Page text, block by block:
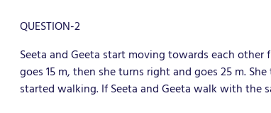
QUESTION-2
Seeta and Geeta start moving towards each
goes 15 m, then she turns right and goes 25 m.
started walking. If Seeta and Geeta walk with the